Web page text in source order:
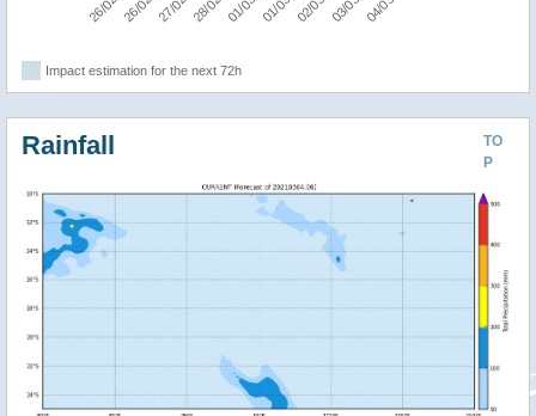
Impact estimation for the next 72h
TO
P
Rainfall